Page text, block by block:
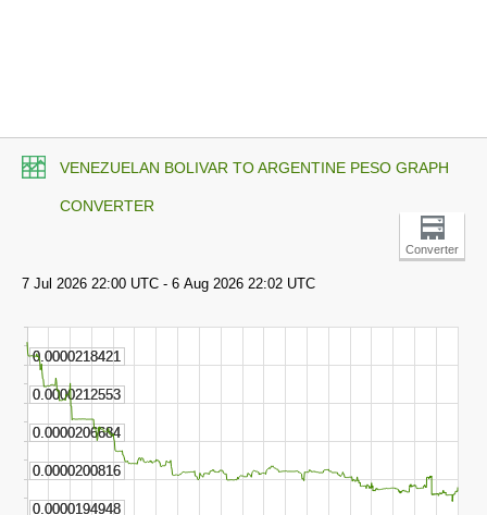
VENEZUELAN BOLIVAR TO ARGENTINE PESO GRAPH
CONVERTER
Converter